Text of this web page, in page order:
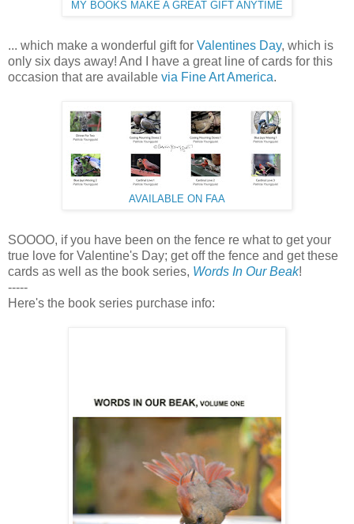
MY BOOKS MAKE A GREAT GIFT ANYTIME
... which make a wonderful gift for Valentines Day, which is
only six days away! And I have a great line of cards for this
occasion that are available via Fine Art America.
AVAILABLE ON FAA
SOOOO, if you have been on the fence re what to get your
true love for Valentine's Day; get off the fence and get these
cards as well as the book series, Words In Our Beak!
-----
Here's the book series purchase info: